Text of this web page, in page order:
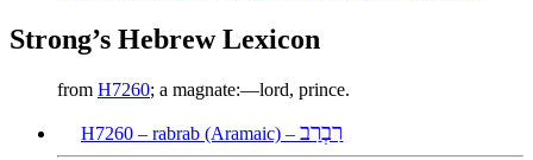
Strong’s Hebrew Lexicon
from H7260; a magnate:—lord, prince.
H7260 – rabrab (Aramaic) – רַבְרַב